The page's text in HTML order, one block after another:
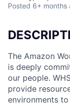
Posted 6+ months
The Amazon
is deeply
our people.
provide
environments